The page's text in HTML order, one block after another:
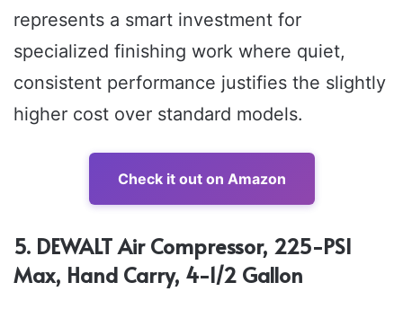
represents a smart investment for
specialized finishing work where quiet,
consistent performance justifies the slightly
higher cost over standard models.
Check it out on Amazon
5. DEWALT Air Compressor, 225-PSI
Max, Hand Carry, 4-1/2 Gallon